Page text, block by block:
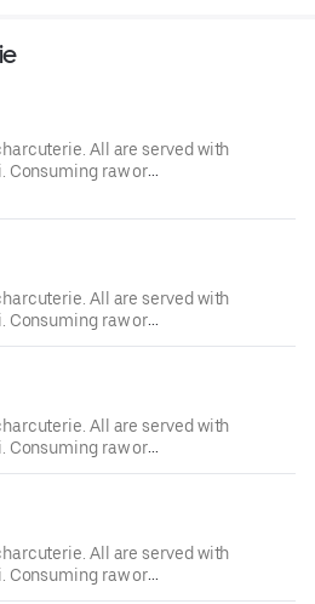
All are served with
Consuming raw or
shellfish, or eggs
illness, especially if
All are served with
Consuming raw or
seafood, shellfish, or eggs
illness, especially if
All are served with
Consuming raw or
seafood, shellfish, or eggs
illness, especially if
All are served with
Consuming raw or
seafood, shellfish, or eggs